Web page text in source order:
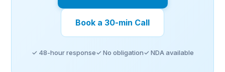
Book a 30-min Call
✓ 48-hour response✓ No obligation✓ NDA available